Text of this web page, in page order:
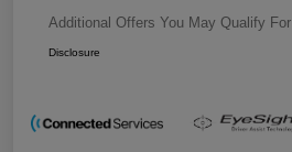
Additional Offers You May Qualify For
Disclosure